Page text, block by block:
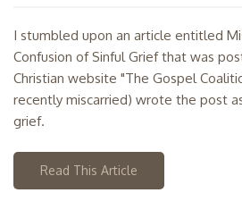
I stumbled upon an article entitled
Confusion of Sinful Grief that was
Christian website "The Gospel
recently miscarried) wrote the post
grief.
Read This Article